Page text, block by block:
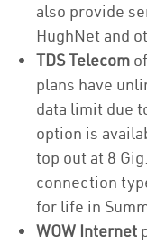
also provide
HughNet and
TDS Telecom
plans have
data limit due
option is
top out at 8
connection
for life in
WOW Internet